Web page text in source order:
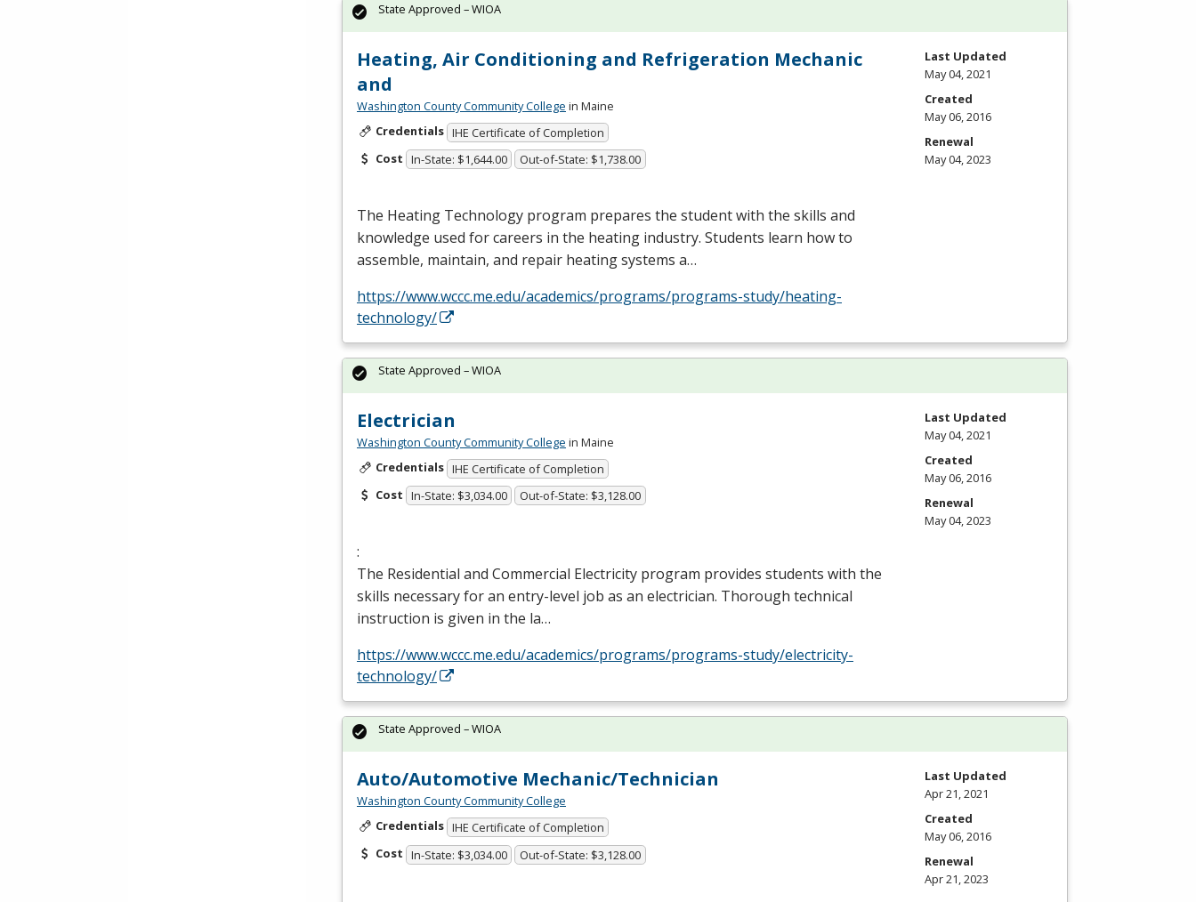
Heating, Air Conditioning and Refrigeration Mechanic
and
Washington County Community College in Maine
Credentials IHE Certificate of Completion
Cost In-State: $1,644.00 Out-of-State: $1,738.00
The Heating Technology program prepares the student with the skills and
knowledge used for careers in the heating industry. Students learn how to
assemble, maintain, and repair heating systems a…
https://www.wccc.me.edu/academics/programs/programs-study/heating-
technology/
State Approved – WIOA
Last Updated
May 04, 2021
Created
May 06, 2016
Renewal
May 04, 2023
Electrician
Washington County Community College in Maine
Credentials IHE Certificate of Completion
Cost In-State: $3,034.00 Out-of-State: $3,128.00
:
The Residential and Commercial Electricity program provides students with the
skills necessary for an entry-level job as an electrician. Thorough technical
instruction is given in the la…
https://www.wccc.me.edu/academics/programs/programs-study/electricity-
technology/
State Approved – WIOA
Last Updated
May 04, 2021
Created
May 06, 2016
Renewal
May 04, 2023
Auto/Automotive Mechanic/Technician
Washington County Community College
Credentials IHE Certificate of Completion
Cost In-State: $3,034.00 Out-of-State: $3,128.00
State Approved – WIOA
Last Updated
Apr 21, 2021
Created
May 06, 2016
Renewal
Apr 21, 2023